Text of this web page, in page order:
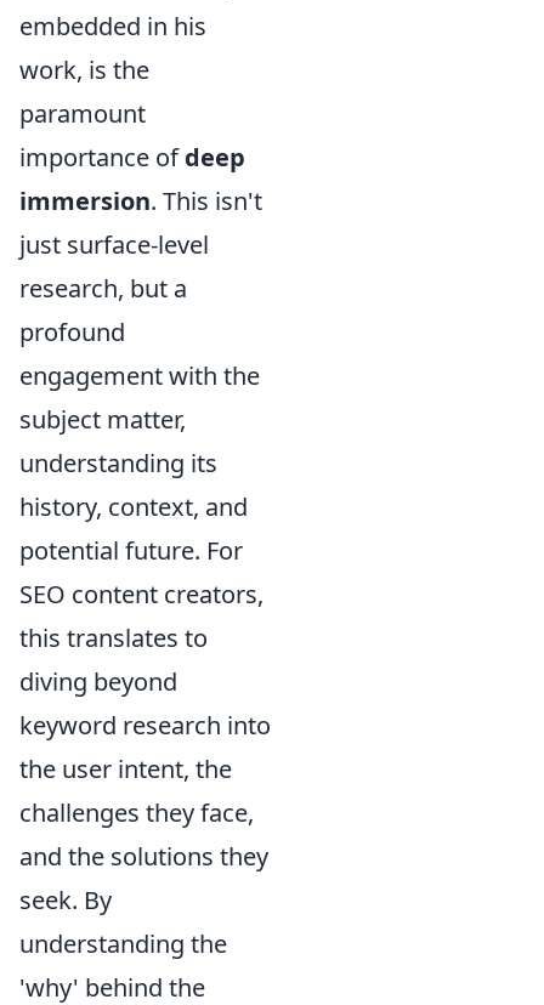
embedded in his
work, is the
paramount
importance ofdeep
immersion. This isn't
just surface-level
research, but a
profound
engagement with the
subject matter,
understanding its
history, context, and
potential future. For
SEO content creators,
this translates to
diving beyond
keyword research into
the user intent, the
challenges they face,
and the solutions they
seek. By
understanding the
'why' behind the